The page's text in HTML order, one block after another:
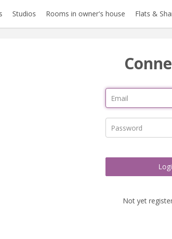
Studios Rooms in owner's house Flats &
Not yet